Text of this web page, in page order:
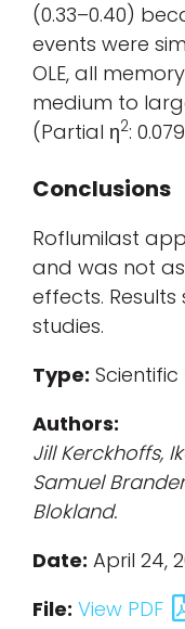
(0.33–0.40)
events were
OLE, all
medium to
(Partial η2:
Conclusions
Roflumilast
and was not
effects.
studies.
Type:
Authors:
Jill Kerckhoffs,
Samuel
Blokland.
Date: April 24,
File: View PDF